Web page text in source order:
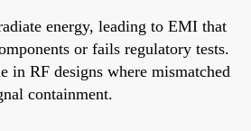
energy, leading to EMI that
or fails regulatory tests.
in RF designs where mismatched
containment.